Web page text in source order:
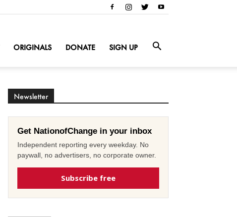
ORIGINALS DONATE SIGN UP
Newsletter
Get NationofChange in your inbox
Independent reporting every weekday. No
paywall, no advertisers, no corporate owner.
Subscribe free